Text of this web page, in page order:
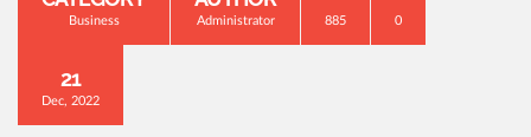
Business Administrator 885 0
21
Dec, 2022